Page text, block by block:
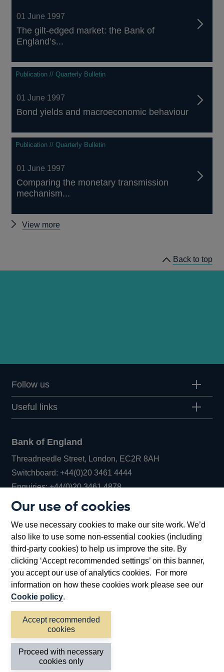
Our use of cookies
We use necessary cookies to make our site work. We’d
also like to use some non-essential cookies (including
third-party cookies) to help us improve the site. By
clicking ‘Accept recommended settings’ on this banner,
you accept our use of analytics cookies. For more
information on how these cookies work please see our
Cookie policy.
Accept recommended
cookies
Proceed with necessary
cookies only
01 June 1997
The gilt-edged market: the Bank of
England’s...
Publication // Quarterly Bulletin
01 June 1997
Bond yields and macroeconomic behaviour
Publication // Quarterly Bulletin
01 June 1997
Comparing the monetary transmission
mechanism...
View more
Q2
Back to top
Follow us
Useful links
Bank of England
Threadneedle Street, London, EC2R 8AH
Switchboard:+44(0)20 3461 4444Opens
in
window
Enquiries:+44(0)20 3461 4878Opens
new
window
Bartholomew Lane, London, EC2R 8AH
Accessibility statement Cookies
Privacy